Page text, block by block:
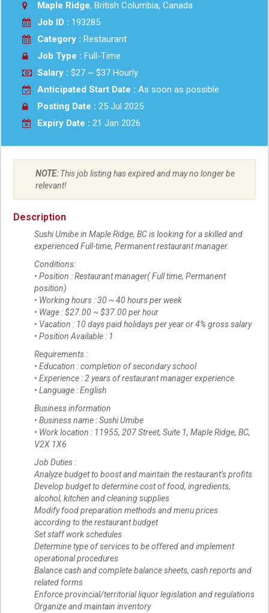
Maple Ridge, British Columbia, Canada
Job ID : 193285
Category : Restaurant
Job Type : Full-Time
Salary : $27 ~ $37 Hourly
Anticipated Start Date : As soon as possible
Posting Date : 25 Jul 2025
Expiry Date : 21 Jan 2026
NOTE:This job listing has expired and may no longer be
relevant!
Description
Sushi Umibe in Maple Ridge, BC is looking for a skilled and
experienced Full-time, Permanent restaurant manager.
Conditions:
• Position : Restaurant manager( Full time, Permanent
position)
• Working hours : 30 ~ 40 hours per week
• Wage : $27.00 ~ $37.00 per hour
• Vacation : 10 days paid holidays per year or 4% gross salary
• Position Available : 1
Requirements :
• Education : completion of secondary school
• Experience : 2 years of restaurant manager experience
• Language : English
Business information
• Business name : Sushi Umibe
• Work location : 11955, 207 Street, Suite 1, Maple Ridge, BC,
V2X 1X6
Job Duties :
Analyze budget to boost and maintain the restaurant’s profits
Develop budget to determine cost of food, ingredients,
alcohol, kitchen and cleaning supplies
Modify food preparation methods and menu prices
according to the restaurant budget
Set staff work schedules
Determine type of services to be offered and implement
operational procedures
Balance cash and complete balance sheets, cash reports and
related forms
Enforce provincial/territorial liquor legislation and regulations
Organize and maintain inventory